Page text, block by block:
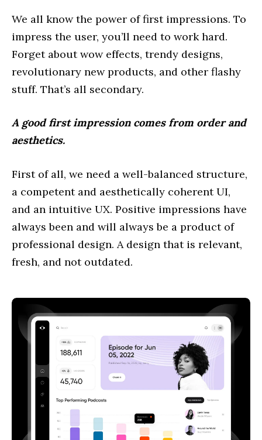
We all know the power of first impressions. To
impress the user, you’ll need to work hard.
Forget about wow effects, trendy designs,
revolutionary new products, and other flashy
stuff. That’s all secondary.
A good first impression comes from order and
aesthetics.
First of all, we need a well-balanced structure,
a competent and aesthetically coherent UI,
and an intuitive UX. Positive impressions have
always been and will always be a product of
professional design. A design that is relevant,
fresh, and not outdated.